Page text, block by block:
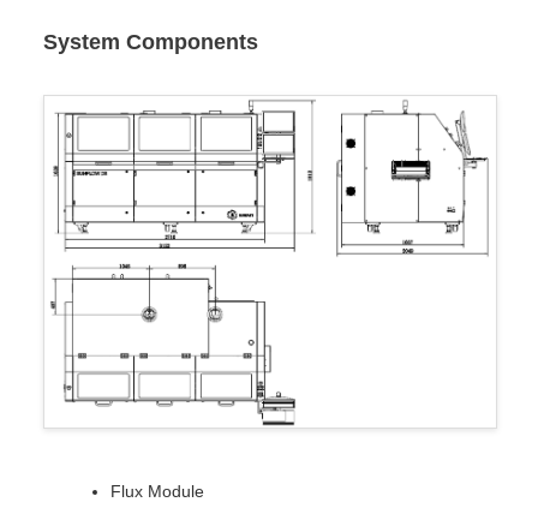
System Components
Flux Module